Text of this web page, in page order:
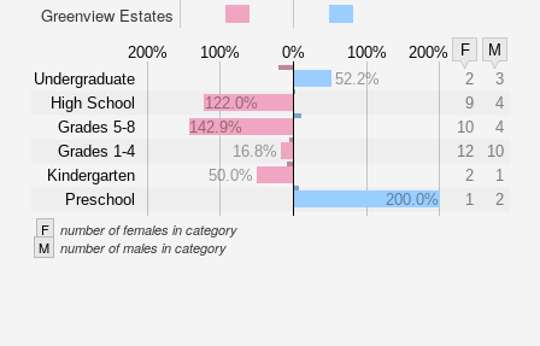
Greenview Estates
200% 100% 0% 100% 200% F
M
Undergraduate
High School
Grades 5-8
Grades 1-4
Kindergarten
Preschool
52.2% 2
3
122.0%
9
4
142.9%
10
4
16.8%
12
10
50.0%
2
1
200.0%
1 2
F number of females in category
M number of males in category